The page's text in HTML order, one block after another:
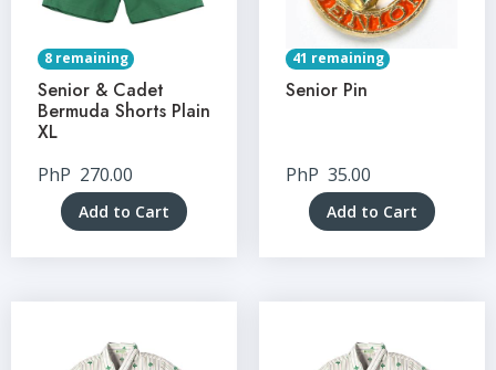
8 remaining
Senior & Cadet
Bermuda Shorts Plain
XL
PhP 270.00
Add to Cart
41 remaining
Senior Pin
PhP 35.00
Add to Cart